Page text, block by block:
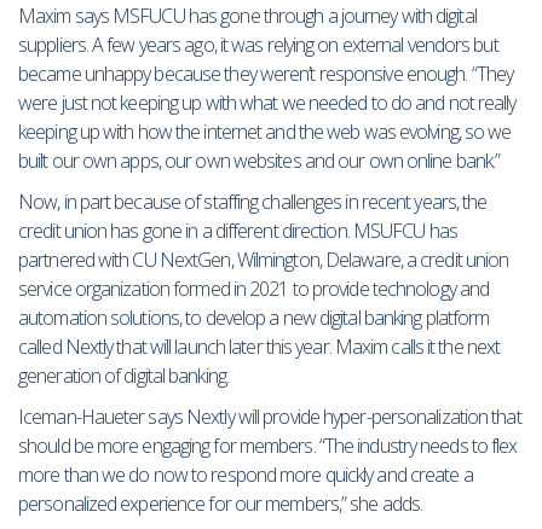
Maxim says MSFUCU has gone through a journey with digital
suppliers. A few years ago, it was relying on external vendors but
became unhappy because they weren’t responsive enough. “They
were just not keeping up with what we needed to do and not really
keeping up with how the internet and the web was evolving, so we
built our own apps, our own websites and our own online bank.”
Now, in part because of staffing challenges in recent years, the
credit union has gone in a different direction. MSUFCU has
partnered with CU NextGen, Wilmington, Delaware, a credit union
service organization formed in 2021 to provide technology and
automation solutions, to develop a new digital banking platform
called Nextly that will launch later this year. Maxim calls it the next
generation of digital banking.
Iceman-Haueter says Nextly will provide hyper-personalization that
should be more engaging for members. “The industry needs to flex
more than we do now to respond more quickly and create a
personalized experience for our members,” she adds.